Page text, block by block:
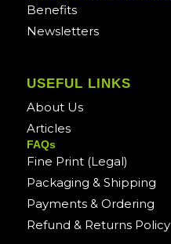
Benefits
Newsletters
USEFUL LINKS
About Us
Articles
FAQs
Fine Print (Legal)
Packaging & Shipping
Payments & Ordering
Refund & Returns Policy